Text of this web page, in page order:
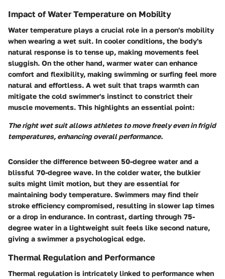
Impact of Water Temperature on Mobility
Water temperature plays a crucial role in a person's mobility
when wearing a wet suit. In cooler conditions, the body's
natural response is to tense up, making movements feel
sluggish. On the other hand, warmer water can enhance
comfort and flexibility, making swimming or surfing feel more
natural and effortless. A wet suit that traps warmth can
mitigate the cold swimmer's instinct to constrict their
muscle movements. This highlights an essential point:
The right wet suit allows athletes to move freely even in frigid
temperatures, enhancing overall performance.
Consider the difference between 50-degree water and a
blissful 70-degree wave. In the colder water, the bulkier
suits might limit motion, but they are essential for
maintaining body temperature. Swimmers may find their
stroke efficiency compromised, resulting in slower lap times
or a drop in endurance. In contrast, darting through 75-
degree water in a lightweight suit feels like second nature,
giving a swimmer a psychological edge.
Thermal Regulation and Performance
Thermal regulation is intricately linked to performance when